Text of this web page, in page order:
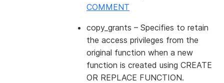
COMMENT
copy_grants – Specifies to retain
the access privileges from the
original function when a new
function is created using CREATE
OR REPLACE FUNCTION.